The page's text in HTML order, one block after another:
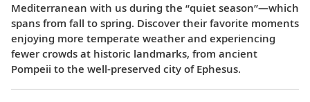
Mediterranean with us during the “quiet season”—which
spans from fall to spring. Discover their favorite moments
enjoying more temperate weather and experiencing
fewer crowds at historic landmarks, from ancient
Pompeii to the well-preserved city of Ephesus.